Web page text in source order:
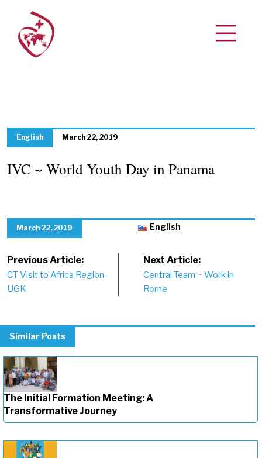
English March 22, 2019
IVC ~ World Youth Day in Panama
March 22, 2019 English
Post
navigation
Previous Article:
CT Visit to Africa Region –
UGK
Next Article:
Central Team ~ Work in
Rome
Similar Posts
The Initial Formation Meeting: A
Transformative Journey